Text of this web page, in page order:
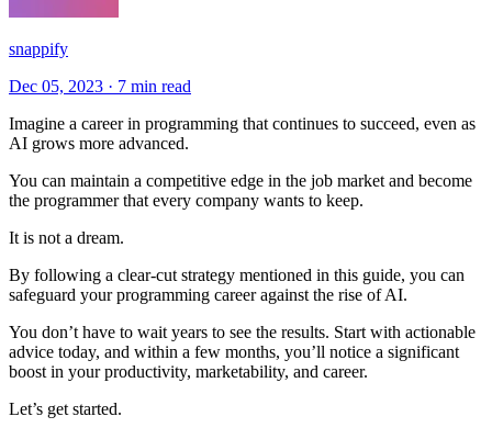
snappify
Dec 05, 2023 · 7 min read
Imagine a career in programming that continues to succeed, even as
AI grows more advanced.
You can maintain a competitive edge in the job market and become
the programmer that every company wants to keep.
It is not a dream.
By following a clear-cut strategy mentioned in this guide, you can
safeguard your programming career against the rise of AI.
You don’t have to wait years to see the results. Start with actionable
advice today, and within a few months, you’ll notice a significant
boost in your productivity, marketability, and career.
Let’s get started.